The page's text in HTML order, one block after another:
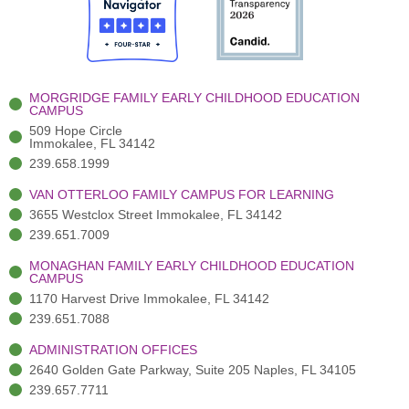
o
o
k
-
t
e
r
(
)
r
a
m
-
MORGRIDGE FAMILY EARLY CHILDHOOD EDUCATION
CAMPUS
509 Hope Circle
Immokalee, FL 34142
239.658.1999
VAN OTTERLOO FAMILY CAMPUS FOR LEARNING
3655 Westclox Street Immokalee, FL 34142
239.651.7009
MONAGHAN FAMILY EARLY CHILDHOOD EDUCATION
CAMPUS
1170 Harvest Drive Immokalee, FL 34142
239.651.7088
ADMINISTRATION OFFICES
2640 Golden Gate Parkway, Suite 205 Naples, FL 34105
239.657.7711